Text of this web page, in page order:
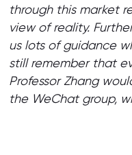
through this market
view of reality.
us lots of guidance
still remember that
Professor Zhang
the WeChat group,